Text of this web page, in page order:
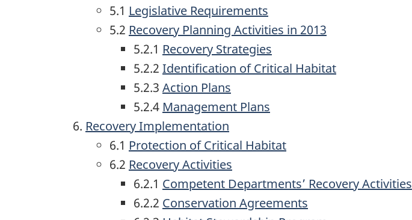
5.1 Legislative Requirements
5.2 Recovery Planning Activities in 2013
5.2.1 Recovery Strategies
5.2.2 Identification of Critical Habitat
5.2.3 Action Plans
5.2.4 Management Plans
Recovery Implementation
6.1 Protection of Critical Habitat
6.2 Recovery Activities
6.2.1 Competent Departments’ Recovery Activities
6.2.2 Conservation Agreements